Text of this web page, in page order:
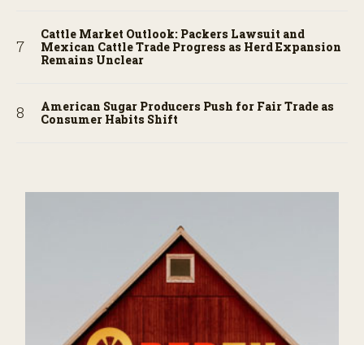
Cattle Market Outlook: Packers Lawsuit and
Mexican Cattle Trade Progress as Herd Expansion
Remains Unclear
American Sugar Producers Push for Fair Trade as
Consumer Habits Shift